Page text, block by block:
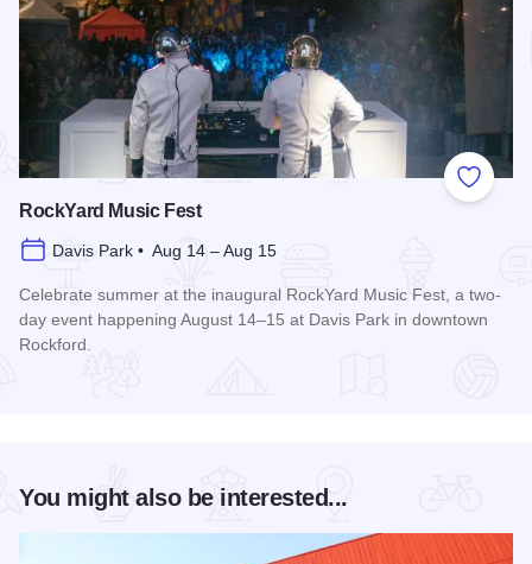
Add to
RockYard Music Fest
Davis Park • Aug 14 – Aug 15
Celebrate summer at the inaugural RockYard Music Fest, a two-
day event happening August 14–15 at Davis Park in downtown
Rockford.
You might also be interested...